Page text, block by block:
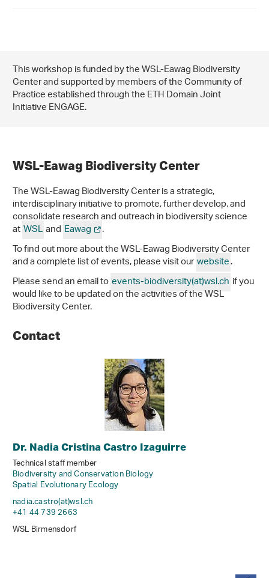
This workshop is funded by the WSL-Eawag Biodiversity
Center and supported by members of the Community of
Practice established through the ETH Domain Joint
Initiative ENGAGE.
WSL-Eawag Biodiversity Center
The WSL-Eawag Biodiversity Center is a strategic,
interdisciplinary initiative to promote, further develop, and
consolidate research and outreach in biodiversity science
atWSLand Eawag
.
To find out more about the WSL-Eawag Biodiversity Center
and a complete list of events, please visit ourwebsite.
Please send an email toevents-biodiversity(at)wsl.ch if you
would like to be updated on the activities of the WSL
Biodiversity Center.
Contact
Dr. Nadia Cristina Castro Izaguirre
Technical staff member
Biodiversity and Conservation Biology
Spatial Evolutionary Ecology
nadia.castro(at)wsl.ch
+41 44 739 2663
WSL Birmensdorf